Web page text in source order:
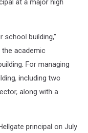
at a major high
school building,"
academic
For managing
including two
along with a
principal on July